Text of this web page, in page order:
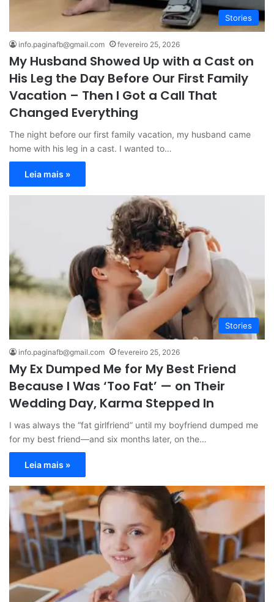
Stories
info.paginafb@gmail.com fevereiro 25, 2026
My Husband Showed Up with a Cast on
His Leg the Day Before Our First Family
Vacation – Then I Got a Call That
Changed Everything
The night before our first family vacation, my husband came
home with his leg in a cast. I wanted to…
Leia mais »
Stories
info.paginafb@gmail.com fevereiro 25, 2026
My Ex Dumped Me for My Best Friend
Because I Was ‘Too Fat’ — on Their
Wedding Day, Karma Stepped In
I was always the “fat girlfriend” until my boyfriend dumped me
for my best friend—and six months later, on the…
Leia mais »